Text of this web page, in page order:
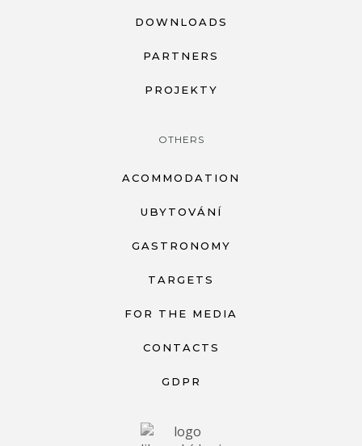
DOWNLOADS
PARTNERS
PROJEKTY
OTHERS
ACOMMODATION
UBYTOVÁNÍ
GASTRONOMY
TARGETS
FOR THE MEDIA
CONTACTS
GDPR